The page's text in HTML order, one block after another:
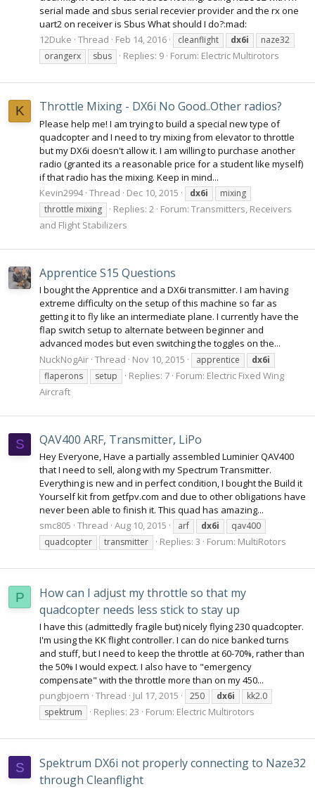
serial made and sbus serial recevier provider and the rx one
uart2 on receiver is Sbus What should I do?:mad:
12Duke Thread Feb 14, 2016 cleanflight dx6i
naze32
orangerx
sbus Replies: 9 Forum: Electric Multirotors
K Throttle Mixing - DX6i No Good..Other radios?
Please help me! I am trying to build a special new type of
quadcopter and I need to try mixing from elevator to throttle
but my DX6i doesn't allow it. I am willing to purchase another
radio (granted its a reasonable price for a student like myself)
if that radio has the mixing. Keep in mind...
Kevin2994 Thread Dec 10, 2015 dx6i
mixing
throttle mixing
Replies: 2 Forum: Transmitters, Receivers
and Flight Stabilizers
Apprentice S15 Questions
I bought the Apprentice and a DX6i transmitter. I am having
extreme difficulty on the setup of this machine so far as
getting it to fly like an intermediate plane. I currently have the
flap switch setup to alternate between beginner and
advanced modes but even switching the toggles on the...
NuckNogAir Thread Nov 10, 2015 apprentice
dx6i
flaperons
setup Replies: 7 Forum: Electric Fixed Wing
Aircraft
S QAV400 ARF, Transmitter, LiPo
Hey Everyone, Have a partially assembled Luminier QAV400
that I need to sell, along with my Spectrum Transmitter.
Everything is new and in perfect condition, I bought the Build it
Yourself kit from getfpv.com and due to other obligations have
never been able to finish it. This quad has amazing...
smc805 Thread Aug 10, 2015 arf dx6i
qav400
quadcopter
transmitter Replies: 3 Forum: MultiRotors
P
How can I adjust my throttle so that my
quadcopter needs less stick to stay up
I have this (admittedly fragile but) nicely flying 230 quadcopter.
I'm using the KK flight controller. I can do nice banked turns
and stuff, but I need to keep the throttle at 60-70%, rather than
the 50% I would expect. I also have to "emergency
compensate" with the throttle more than on my 450...
pungbjoern Thread Jul 17, 2015 250 dx6i
kk2.0
spektrum
Replies: 23 Forum: Electric Multirotors
S
Spektrum DX6i not properly connecting to Naze32
through Cleanflight